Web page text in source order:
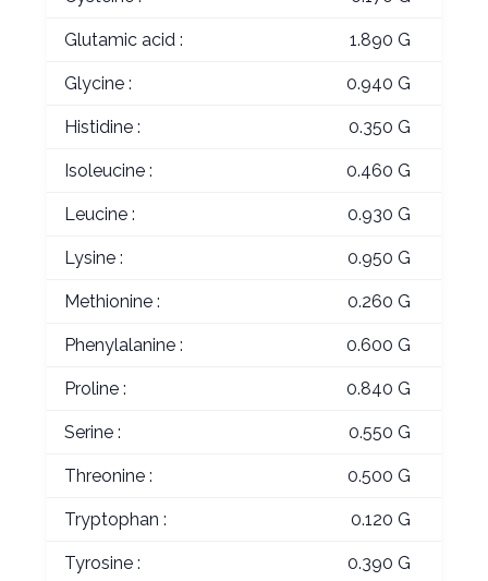
Glutamic acid : 1.890 G
Glycine : 0.940 G
Histidine : 0.350 G
Isoleucine : 0.460 G
Leucine : 0.930 G
Lysine : 0.950 G
Methionine : 0.260 G
Phenylalanine : 0.600 G
Proline : 0.840 G
Serine : 0.550 G
Threonine : 0.500 G
Tryptophan : 0.120 G
Tyrosine : 0.390 G